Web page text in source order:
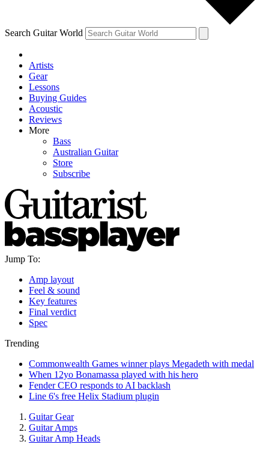
Search Guitar World
Artists
Gear
Lessons
Buying Guides
Acoustic
Reviews
More
Bass
Australian Guitar
Store
Subscribe
Jump To:
Amp layout
Feel & sound
Key features
Final verdict
Spec
Trending
Commonwealth Games winner plays Megadeth with medal
When 12yo Bonamassa played with his hero
Fender CEO responds to AI backlash
Line 6's free Helix Stadium plugin
Guitar Gear
Guitar Amps
Guitar Amp Heads